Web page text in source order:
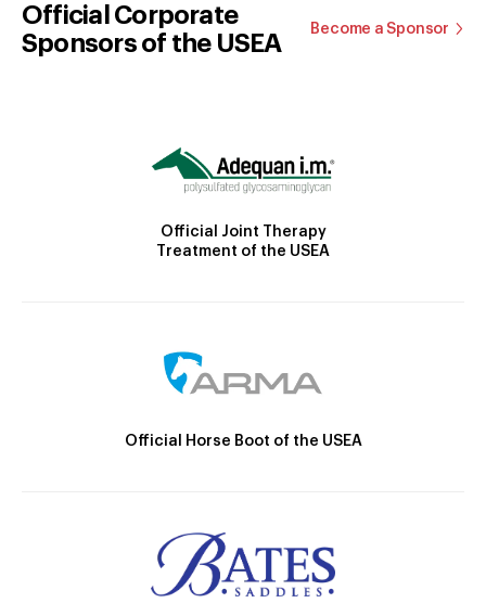
Official Corporate
Sponsors of the USEA
Become a Sponsor
Official Joint Therapy
Treatment of the USEA
Official Horse Boot of the USEA